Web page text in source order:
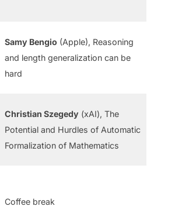
Samy Bengio (Apple), Reasoning
and length generalization can be
hard
Christian Szegedy (xAI), The
Potential and Hurdles of Automatic
Formalization of Mathematics
Coffee break